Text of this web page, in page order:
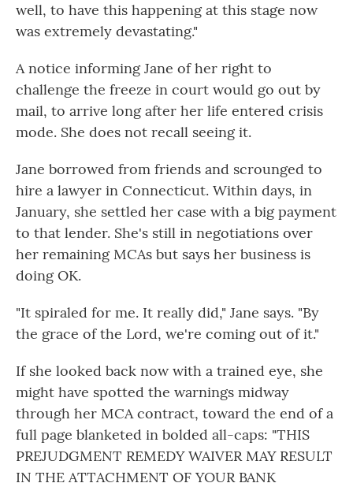
well, to have this happening at this stage now
was extremely devastating."
A notice informing Jane of her right to
challenge the freeze in court would go out by
mail, to arrive long after her life entered crisis
mode. She does not recall seeing it.
Jane borrowed from friends and scrounged to
hire a lawyer in Connecticut. Within days, in
January, she settled her case with a big payment
to that lender. She's still in negotiations over
her remaining MCAs but says her business is
doing OK.
"It spiraled for me. It really did," Jane says. "By
the grace of the Lord, we're coming out of it."
If she looked back now with a trained eye, she
might have spotted the warnings midway
through her MCA contract, toward the end of a
full page blanketed in bolded all-caps: "THIS
PREJUDGMENT REMEDY WAIVER MAY RESULT
IN THE ATTACHMENT OF YOUR BANK